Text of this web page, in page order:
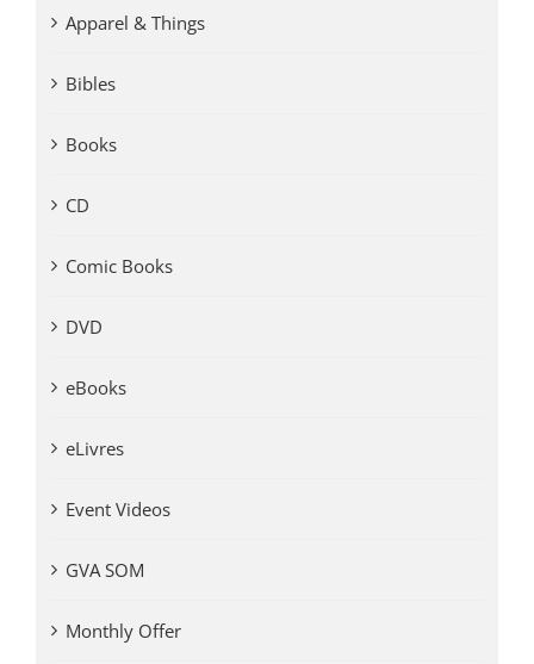
Apparel & Things
Bibles
Books
CD
Comic Books
DVD
eBooks
eLivres
Event Videos
GVA SOM
Monthly Offer